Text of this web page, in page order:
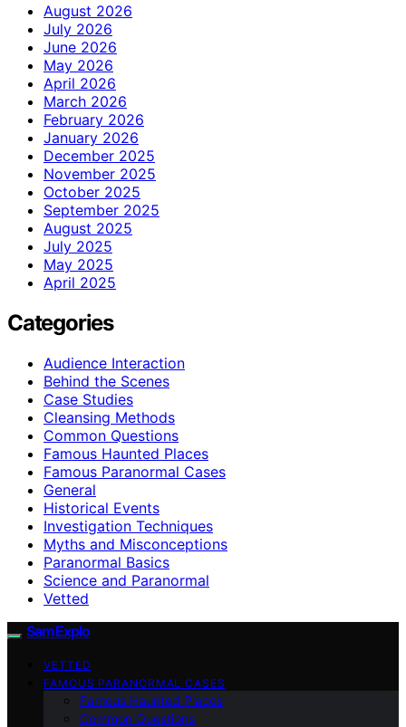
August 2026
July 2026
June 2026
May 2026
April 2026
March 2026
February 2026
January 2026
December 2025
November 2025
October 2025
September 2025
August 2025
July 2025
May 2025
April 2025
Categories
Audience Interaction
Behind the Scenes
Case Studies
Cleansing Methods
Common Questions
Famous Haunted Places
Famous Paranormal Cases
General
Historical Events
Investigation Techniques
Myths and Misconceptions
Paranormal Basics
Science and Paranormal
Vetted
SamExplo
VETTED
FAMOUS PARANORMAL CASES
Famous Haunted Places
Common Questions